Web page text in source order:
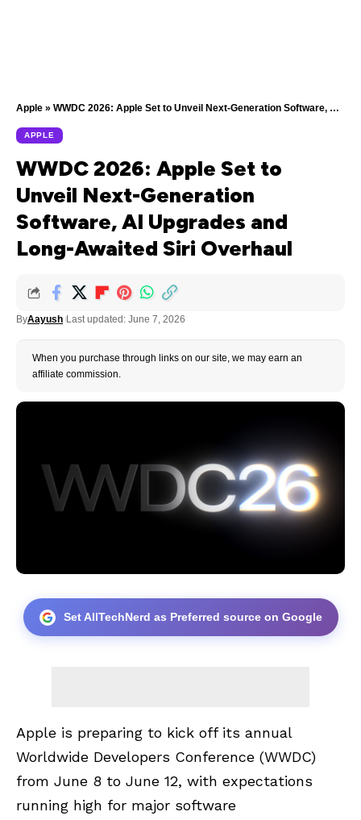
Apple » WWDC 2026: Apple Set to Unveil Next-Generation Software, AI Upgrades and Long-Awaited Siri Overhaul
APPLE
WWDC 2026: Apple Set to
Unveil Next-Generation
Software, AI Upgrades and
Long-Awaited Siri Overhaul
ByAayush Last updated: June 7, 2026
When you purchase through links on our site, we may earn an
affiliate commission.
Set AllTechNerd as Preferred source on Google
Apple is preparing to kick off its annual
Worldwide Developers Conference (WWDC)
from June 8 to June 12, with expectations
running high for major software